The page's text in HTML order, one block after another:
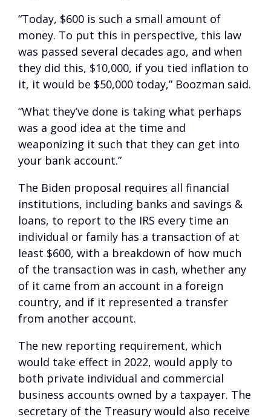
“Today, $600 is such a small amount of
money. To put this in perspective, this law
was passed several decades ago, and when
they did this, $10,000, if you tied inflation to
it, it would be $50,000 today,” Boozman said.
“What they’ve done is taking what perhaps
was a good idea at the time and
weaponizing it such that they can get into
your bank account.”
The Biden proposal requires all financial
institutions, including banks and savings &
loans, to report to the IRS every time an
individual or family has a transaction of at
least $600, with a breakdown of how much
of the transaction was in cash, whether any
of it came from an account in a foreign
country, and if it represented a transfer
from another account.
The new reporting requirement, which
would take effect in 2022, would apply to
both private individual and commercial
business accounts owned by a taxpayer. The
secretary of the Treasury would also receive